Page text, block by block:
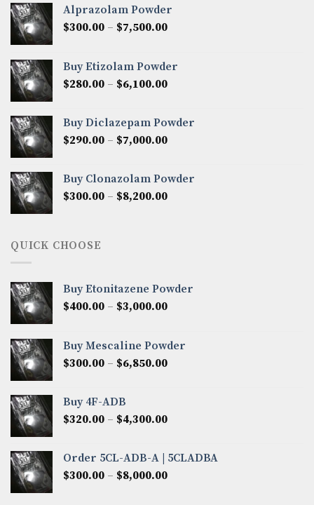
Alprazolam Powder
$300.00 – $7,500.00Price
through
$7,500.00
Buy Etizolam Powder
$280.00 – $6,100.00Price
through
$6,100.00
Buy Diclazepam Powder
$290.00 – $7,000.00Price
through
$7,000.00
Buy Clonazolam Powder
$300.00 – $8,200.00Price
QUICK CHOOSE
Buy Etonitazene Powder
$400.00 – $3,000.00Price
through
$3,000.00
Buy Mescaline Powder
$300.00 – $6,850.00Price
$6,850.00
Buy 4F-ADB
$320.00 – $4,300.00Price
through
$4,300.00
Order 5CL-ADB-A | 5CLADBA
$300.00 – $8,000.00Price